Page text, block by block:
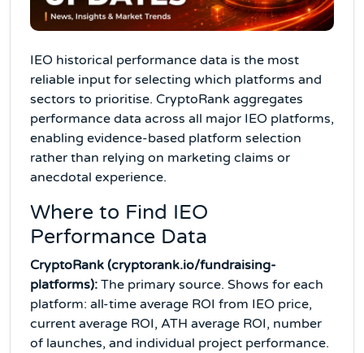
IEO historical performance data is the most
reliable input for selecting which platforms and
sectors to prioritise. CryptoRank aggregates
performance data across all major IEO platforms,
enabling evidence-based platform selection
rather than relying on marketing claims or
anecdotal experience.
Where to Find IEO
Performance Data
CryptoRank (cryptorank.io/fundraising-
platforms): The primary source. Shows for each
platform: all-time average ROI from IEO price,
current average ROI, ATH average ROI, number
of launches, and individual project performance.